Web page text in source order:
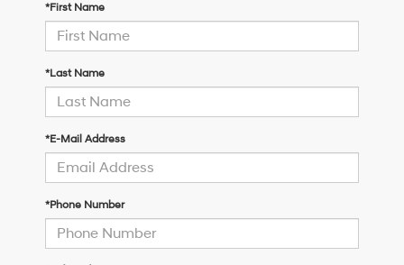
*First Name
*Last Name
*E-Mail Address
*Phone Number